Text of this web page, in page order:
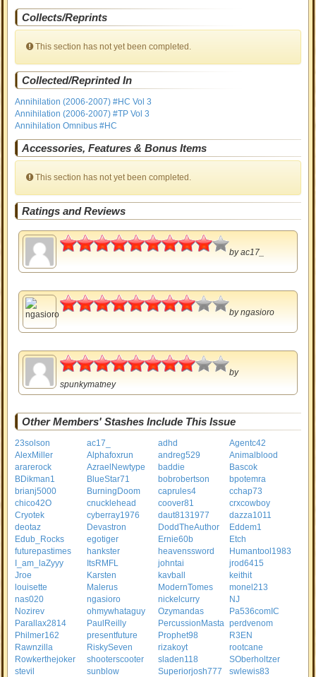
Collects/Reprints
This section has not yet been completed.
Collected/Reprinted In
Annihilation (2006-2007) #HC Vol 3
Annihilation (2006-2007) #TP Vol 3
Annihilation Omnibus #HC
Accessories, Features & Bonus Items
This section has not yet been completed.
Ratings and Reviews
4.5
byac17_
4
byngasioro
4
by
spunkymatney
Other Members' Stashes Include This Issue
23solson ac17_ adhd
Agentc42
AlexMiller
Alphafoxrun andreg529
Animalblood
ararerock
AzraelNewtype baddie
Bascok
BDikman1
BlueStar71 bobrobertson
bpotemra
brianj5000
BurningDoom caprules4
cchap73
chico42O
cnucklehead coover81
crxcowboy
Cryotek
cyberray1976 daut8131977
dazza1011
deotaz
Devastron DoddTheAuthor
Eddem1
Edub_Rocks
egotiger Ernie60b
Etch
futurepastimes
hankster heavenssword
Humantool1983
I_am_laZyyy
ItsRMFL johntai
jrod6415
Jroe
Karsten kavball
keithit
louisette
Malerus ModernTomes
monel213
nas020
ngasioro nickelcurry
NJ
Nozirev
ohmywhataguy Ozymandas
Pa536comIC
Parallax2814
PaulReilly PercussionMasta perdvenom
Philmer162
presentfuture Prophet98
R3EN
Rawnzilla
RiskySeven rizakoyt
rootcane
Rowkerthejoker
shooterscooter sladen118
SOberholtzer
stevil
sunblow Superiorjosh777
swlewis83